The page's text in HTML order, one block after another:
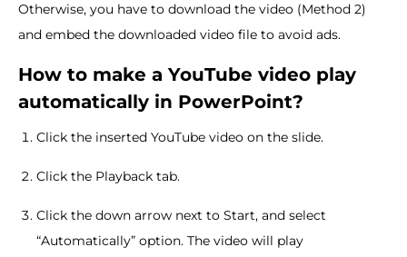
Otherwise, you have to download the video (Method 2)
and embed the downloaded video file to avoid ads.
How to make a YouTube video play
automatically in PowerPoint?
Click the inserted YouTube video on the slide.
Click the Playback tab.
Click the down arrow next to Start, and select
“Automatically” option. The video will play